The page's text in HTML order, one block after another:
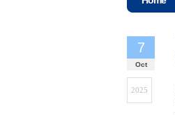
7
Oct
2025